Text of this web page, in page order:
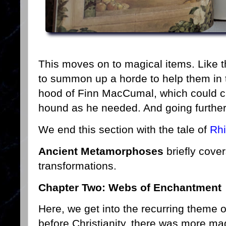
This moves on to magical items. Like
to summon up a horde to help them
hood of Finn MacCumal, which could
hound as he needed. And going
We end this section with the tale of
Ancient Metamorphoses briefly
transformations.
Chapter Two: Webs of Enchantment
Here, we get into the recurring theme
before Christianity, there was more